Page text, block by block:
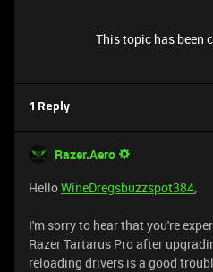
This topic has been
1 Reply
Razer.Aero
HelloWineDregsbuzzspot384,
I'm sorry to hear that you're
Razer Tartarus Pro after
reloading drivers is a good